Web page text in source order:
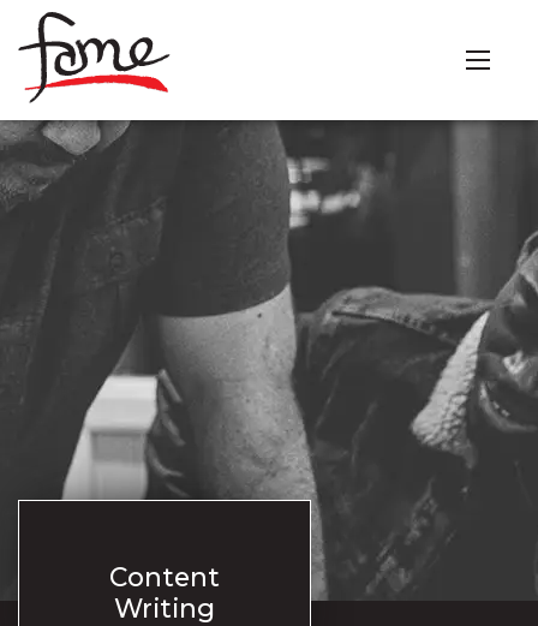
Content
Writing